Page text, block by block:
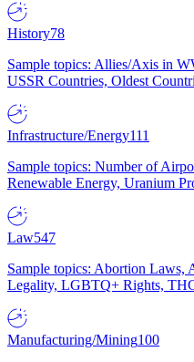
History78
Sample topics: Allies/Axis in
USSR Countries, Oldest
Infrastructure/Energy111
Sample topics: Number of
Renewable Energy, Uranium
Law547
Sample topics: Abortion Laws,
Legality, LGBTQ+ Rights,
Manufacturing/Mining100